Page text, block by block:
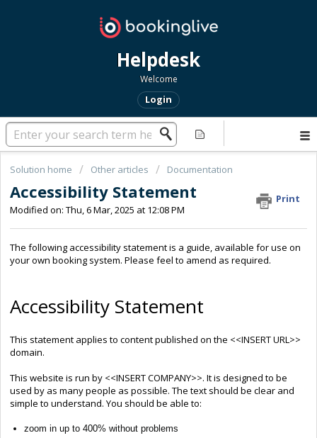
Helpdesk
Welcome
Login
Solution home Other articles Documentation
Accessibility Statement
Print
Modified on: Thu, 6 Mar, 2025 at 12:08 PM
The following accessibility statement is a guide, available for use on
your own booking system. Please feel to amend as required.
Accessibility Statement
This statement applies to content published on the <<INSERT URL>>
domain.
This website is run by <<INSERT COMPANY>>. It is designed to be
used by as many people as possible. The text should be clear and
simple to understand. You should be able to:
zoom in up to 400% without problems